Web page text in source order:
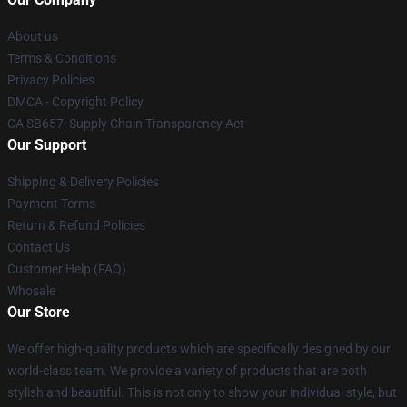
About us
Terms & Conditions
Privacy Policies
DMCA - Copyright Policy
CA SB657: Supply Chain Transparency Act
Our Support
Shipping & Delivery Policies
Payment Terms
Return & Refund Policies
Contact Us
Customer Help (FAQ)
Whosale
Our Store
We offer high-quality products which are specifically designed by our
world-class team. We provide a variety of products that are both
stylish and beautiful. This is not only to show your individual style, but